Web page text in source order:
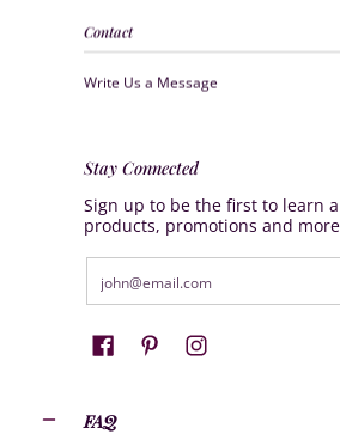
Contact
Write Us a Message
Stay Connected
Sign up to be the first to learn
products, promotions and
FAQ